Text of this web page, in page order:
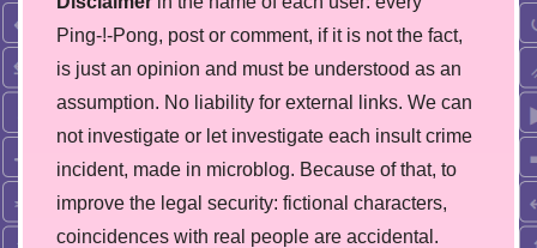
Ping-!-Pong, post or comment, if it is not the fact,
is just an opinion and must be understood as an
assumption. No liability for external links. We can
not investigate or let investigate each insult crime
incident, made in microblog. Because of that, to
improve the legal security: fictional characters,
coincidences with real people are accidental.